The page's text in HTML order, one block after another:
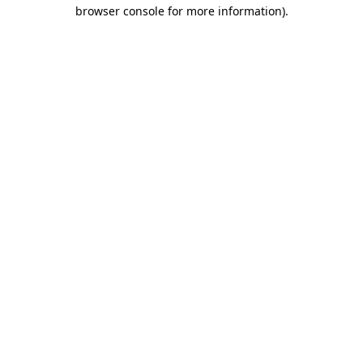
browser console for more information).